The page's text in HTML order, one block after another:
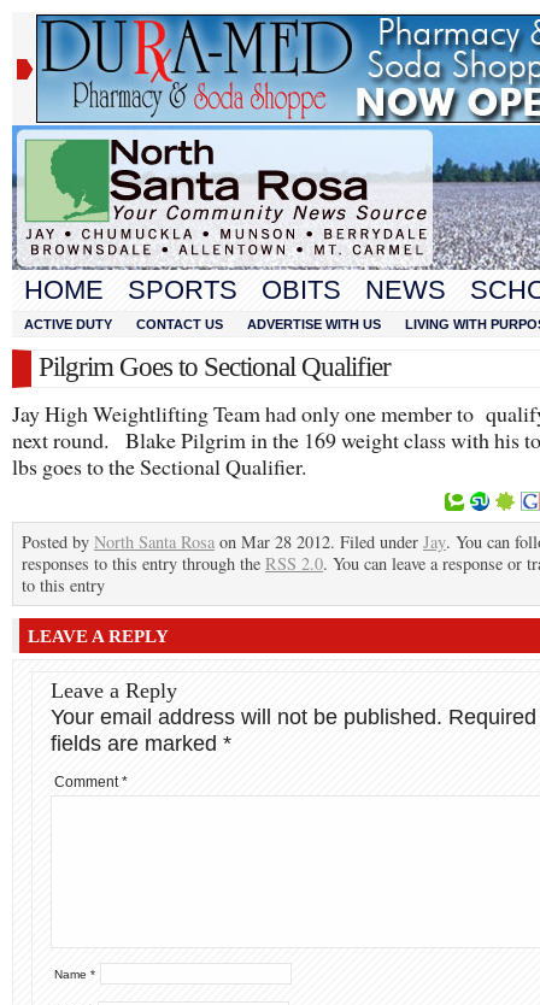
HOME SPORTS OBITS NEWS
ACTIVE DUTY CONTACT US ADVERTISE WITH US LIVING WITH
Pilgrim Goes to Sectional Qualifier
Jay High Weightlifting Team had only one member to
next round. Blake Pilgrim in the 169 weight class with his
lbs goes to the Sectional Qualifier.
Posted by North Santa Rosa on Mar 28 2012. Filed under Jay. You can
responses to this entry through the RSS 2.0. You can leave a response or
to this entry
LEAVE A REPLY
Leave a Reply
Your email address will not be published. Required
fields are marked *
Comment*
Name *